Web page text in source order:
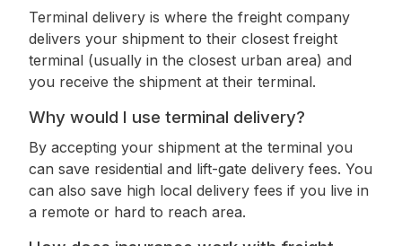
Terminal delivery is where the freight company
delivers your shipment to their closest freight
terminal (usually in the closest urban area) and
you receive the shipment at their terminal.
Why would I use terminal delivery?
By accepting your shipment at the terminal you
can save residential and lift-gate delivery fees. You
can also save high local delivery fees if you live in
a remote or hard to reach area.